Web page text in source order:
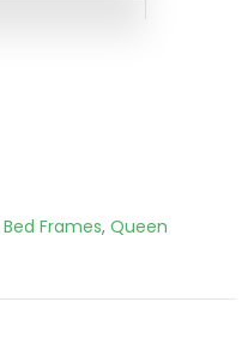
Bed Frames, Queen